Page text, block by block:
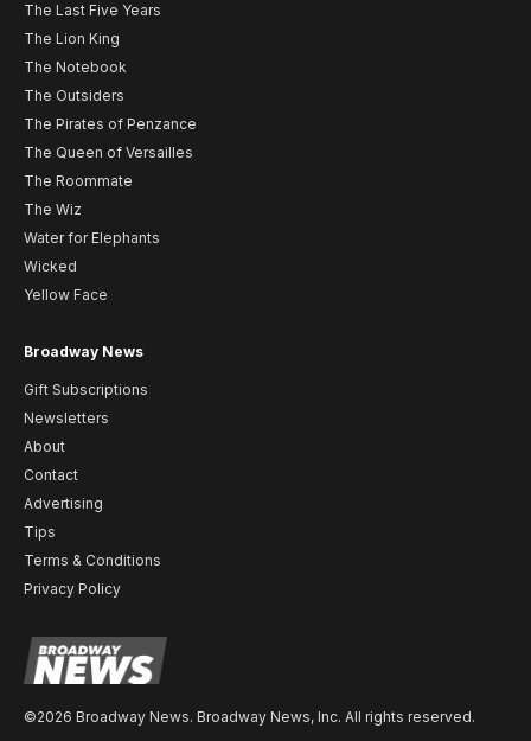
The Last Five Years
The Lion King
The Notebook
The Outsiders
The Pirates of Penzance
The Queen of Versailles
The Roommate
The Wiz
Water for Elephants
Wicked
Yellow Face
Broadway News
Gift Subscriptions
Newsletters
About
Contact
Advertising
Tips
Terms & Conditions
Privacy Policy
©2026 Broadway News. Broadway News, Inc. All rights reserved.